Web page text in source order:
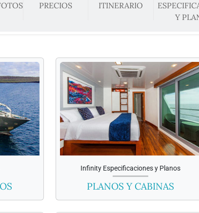
PRECIOS ITINERARIO
Y
Infinity Especificaciones y Planos
PLANOS Y CABINAS